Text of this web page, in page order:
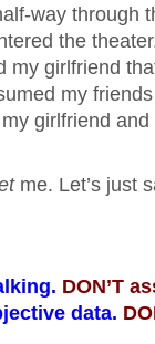
way through
the
my girlfriend
my
girlfriend
me. Let’s just
DON’T
data.